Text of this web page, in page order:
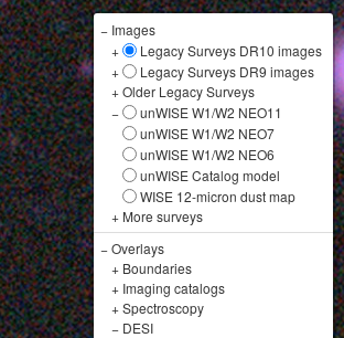
− Images
+
Legacy Surveys DR10 images
+
Legacy Surveys DR9 images
+Older Legacy Surveys
−
unWISE W1/W2 NEO11
unWISE W1/W2 NEO7
unWISE W1/W2 NEO6
unWISE Catalog model
WISE 12-micron dust map
+ More surveys
−Overlays
+ Boundaries
+ Imaging catalogs
+Spectroscopy
− DESI